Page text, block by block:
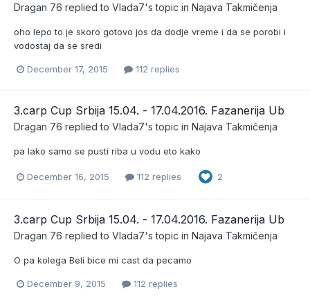
Dragan 76 replied to Vlada7's topic in Najava Takmičenja
oho lepo to je skoro gotovo jos da dodje vreme i da se porobi i
vodostaj da se sredi
December 17, 2015 112 replies
3.carp Cup Srbija 15.04. - 17.04.2016. Fazanerija Ub
Dragan 76 replied to Vlada7's topic in Najava Takmičenja
pa lako samo se pusti riba u vodu eto kako
December 16, 2015 112 replies 2
3.carp Cup Srbija 15.04. - 17.04.2016. Fazanerija Ub
Dragan 76 replied to Vlada7's topic in Najava Takmičenja
O pa kolega Beli bice mi cast da pecamo
December 9, 2015 112 replies